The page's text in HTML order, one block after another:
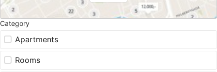
Category
Apartments
Rooms